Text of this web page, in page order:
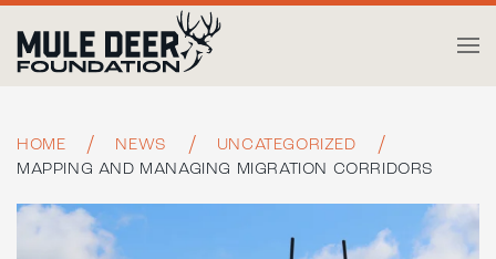
Skip to main content
HOME NEWS
UNCATEGORIZED
MAPPING AND MANAGING MIGRATION CORRIDORS